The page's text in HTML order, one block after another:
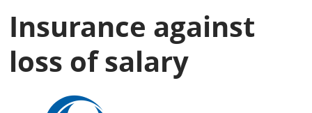
Insurance against
loss of salary